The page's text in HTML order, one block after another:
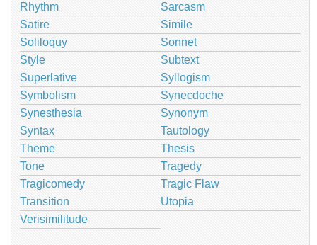
Rhythm
Sarcasm
Satire
Simile
Soliloquy
Sonnet
Style
Subtext
Superlative
Syllogism
Symbolism
Synecdoche
Synesthesia
Synonym
Syntax
Tautology
Theme
Thesis
Tone
Tragedy
Tragicomedy
Tragic Flaw
Transition
Utopia
Verisimilitude